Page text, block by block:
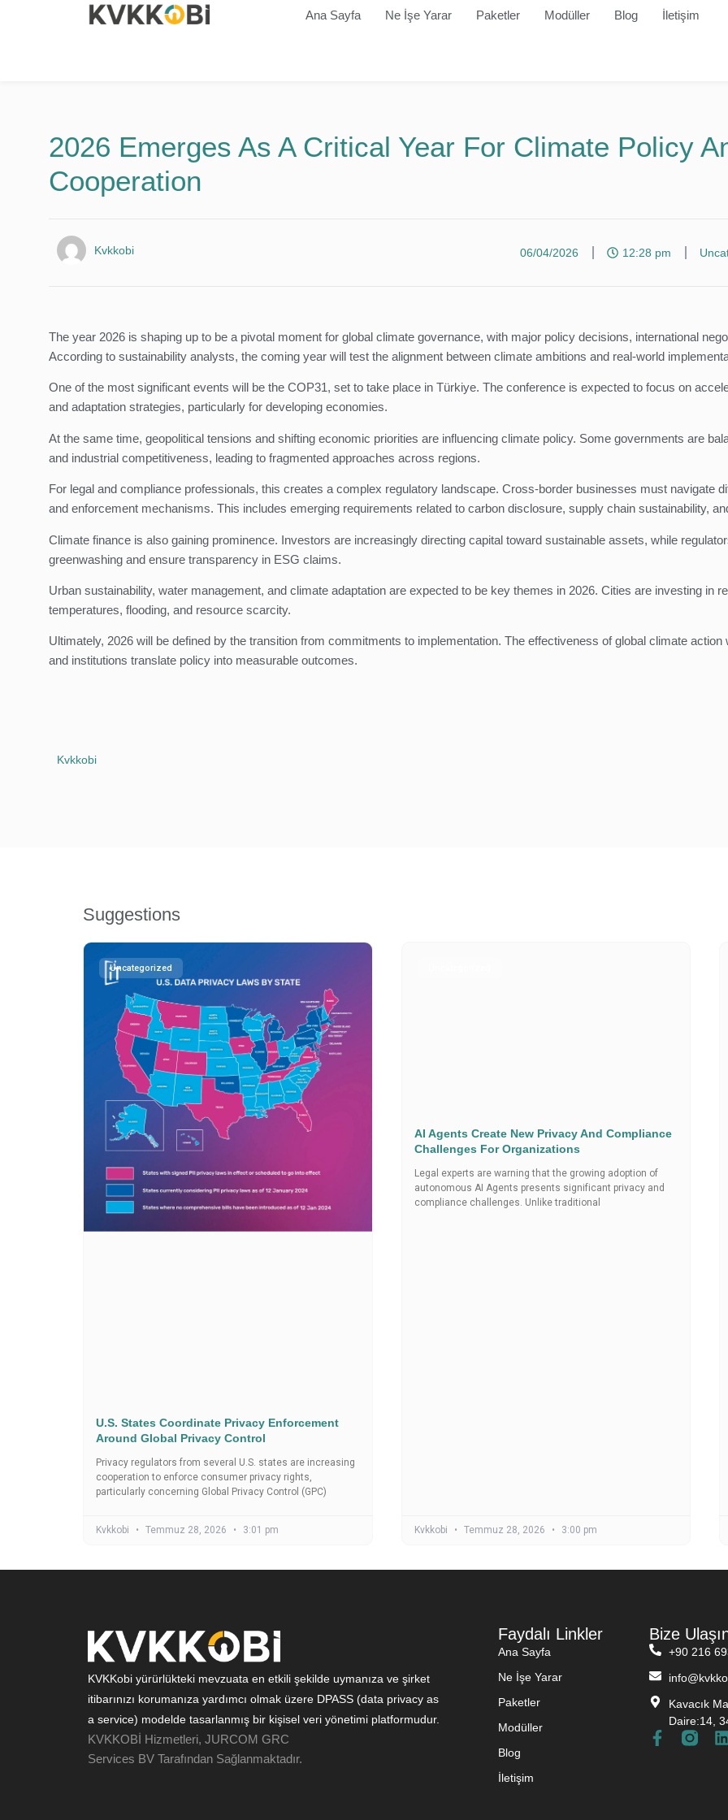
Ana Sayfa Ne İşe Yarar Paketler Modüller Blog İletişim
2026 Emerges As A Critical Year For Climate Policy
Cooperation
Kvkkobi 06/04/2026 12:28 pm
The year 2026 is shaping up to be a pivotal moment for global climate governance, with major policy decisions, international
According to sustainability analysts, the coming year will test the alignment between climate ambitions and real-world
One of the most significant events will be the COP31, set to take place in Türkiye. The conference is expected to focus on
and adaptation strategies, particularly for developing economies.
At the same time, geopolitical tensions and shifting economic priorities are influencing climate policy. Some governments are
and industrial competitiveness, leading to fragmented approaches across regions.
For legal and compliance professionals, this creates a complex regulatory landscape. Cross-border businesses must navigate
and enforcement mechanisms. This includes emerging requirements related to carbon disclosure, supply chain sustainability,
Climate finance is also gaining prominence. Investors are increasingly directing capital toward sustainable assets, while
greenwashing and ensure transparency in ESG claims.
Urban sustainability, water management, and climate adaptation are expected to be key themes in 2026. Cities are investing in
temperatures, flooding, and resource scarcity.
Ultimately, 2026 will be defined by the transition from commitments to implementation. The effectiveness of global climate
and institutions translate policy into measurable outcomes.
Kvkkobi
Suggestions
Uncategorized
U.S. States Coordinate Privacy Enforcement
Around Global Privacy Control
Privacy regulators from several U.S. states are increasing
cooperation to enforce consumer privacy rights,
particularly concerning Global Privacy Control (GPC)
Kvkkobi Temmuz 28, 2026 3:01 pm
AI Agents Create New Privacy And Compliance
Challenges For Organizations
Legal experts are warning that the growing adoption of
autonomous AI Agents presents significant privacy and
compliance challenges. Unlike traditional
Kvkkobi Temmuz 28, 2026 3:00 pm
KVKKobi yürürlükteki mevzuata en etkili şekilde uymanıza ve şirket
itibarınızı korumanıza yardımcı olmak üzere DPASS (data privacy as
a service) modelde tasarlanmış bir kişisel veri yönetimi platformudur.
KVKKOBİ Hizmetleri, JURCOM GRC
Services BV Tarafından Sağlanmaktadır.
Faydalı Linkler
Ana Sayfa
Ne İşe Yarar
Paketler
Modüller
Blog
İletişim
Bize
+90 216
Kavacık
Daire:14,